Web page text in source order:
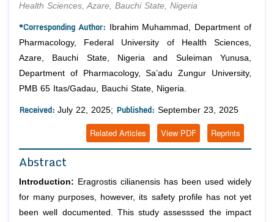
Health Sciences, Azare, Bauchi State, Nigeria
*Corresponding Author: Ibrahim Muhammad, Department of
Pharmacology, Federal University of Health Sciences,
Azare, Bauchi State, Nigeria and Suleiman Yunusa,
Department of Pharmacology, Sa’adu Zungur University,
PMB 65 Itas/Gadau, Bauchi State, Nigeria.
Received: July 22, 2025; Published: September 23, 2025
Reprints
View PDF
Related Articles
Abstract
Introduction: Eragrostis cilianensis has been used widely
for many purposes, however, its safety profile has not yet
been well documented. This study assesssed the impact